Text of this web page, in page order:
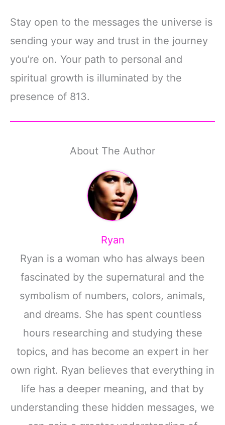
Stay open to the messages the universe is
sending your way and trust in the journey
you’re on. Your path to personal and
spiritual growth is illuminated by the
presence of 813.
About The Author
Ryan
Ryan is a woman who has always been
fascinated by the supernatural and the
symbolism of numbers, colors, animals,
and dreams. She has spent countless
hours researching and studying these
topics, and has become an expert in her
own right. Ryan believes that everything in
life has a deeper meaning, and that by
understanding these hidden messages, we